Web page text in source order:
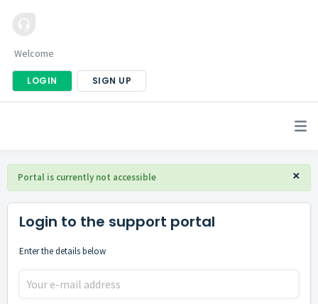
Welcome
LOGIN SIGN UP
×
Portal is currently not accessible
Login to the support portal
Enter the details below